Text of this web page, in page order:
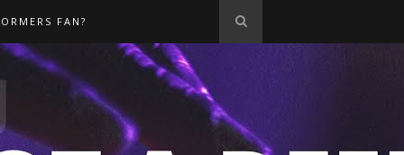
FAN?